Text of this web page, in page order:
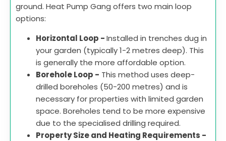
ground. Heat Pump Gang offers two main loop
options:
Horizontal Loop -Installed in trenches dug in
your garden (typically 1-2 metres deep). This
is generally the more affordable option.
Borehole Loop - This method uses deep-
drilled boreholes (50-200 metres) and is
necessary for properties with limited garden
space. Boreholes tend to be more expensive
due to the specialised drilling required.
Property Size and Heating Requirements -